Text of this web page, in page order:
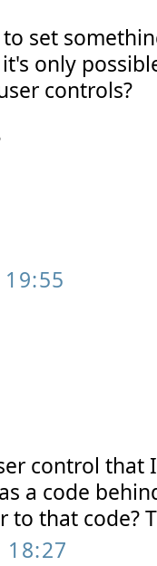
set
only
controls?
19:55
control that
a code
to that code?
18:27